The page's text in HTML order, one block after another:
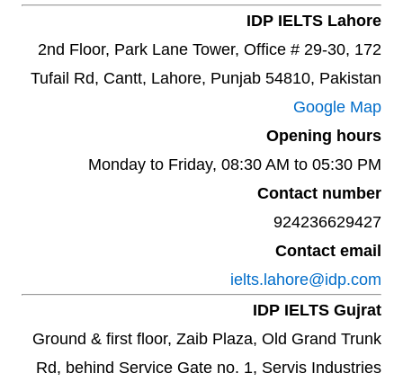
IDP IELTS Lahore
2nd Floor, Park Lane Tower, Office # 29-30, 172
Tufail Rd, Cantt, Lahore, Punjab 54810, Pakistan
Google Map
Opening hours
Monday to Friday, 08:30 AM to 05:30 PM
Contact number
924236629427
Contact email
ielts.lahore@idp.com
IDP IELTS Gujrat
Ground & first floor, Zaib Plaza, Old Grand Trunk
Rd, behind Service Gate no. 1, Servis Industries